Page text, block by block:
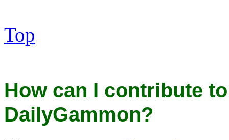
Top
How can I contribute
DailyGammon?